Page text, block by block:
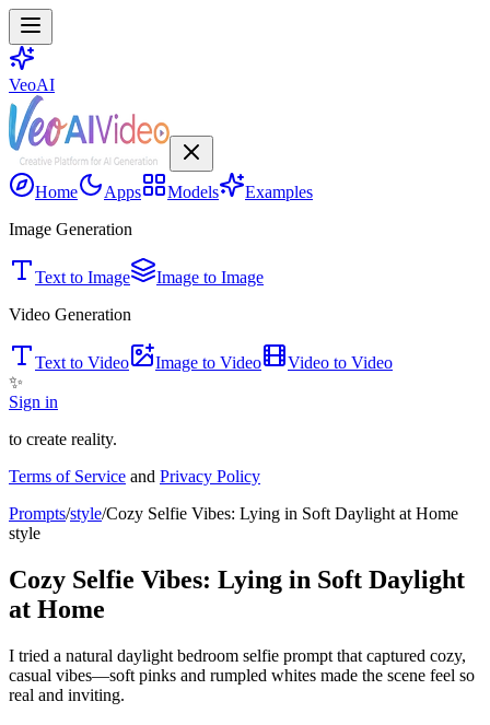
VeoAI
Home Apps Models
Examples
Image Generation
Text to Image
Image to Image
Video Generation
Text to Video Image to Video
Video to Video
✨
Sign in
to create reality.
Terms of Service and Privacy Policy
Prompts/style/Cozy Selfie Vibes: Lying in Soft Daylight at Home
style
Cozy Selfie Vibes: Lying in Soft Daylight
at Home
I tried a natural daylight bedroom selfie prompt that captured cozy,
casual vibes—soft pinks and rumpled whites made the scene feel so
real and inviting.